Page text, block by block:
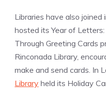
Libraries have also joined
hosted its Year of
Through Greeting Cards
Rinconada Library,
make and send cards. In
Library held its Holiday